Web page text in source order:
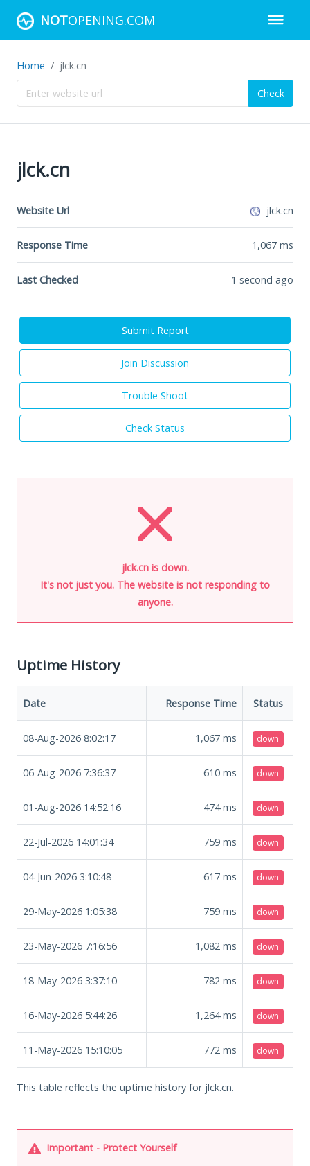
NOTOPENING.COM
Home jlck.cn
Check
jlck.cn
Website Url jlck.cn
Response Time 1,067 ms
Last Checked 1 second ago
Submit Report
Join Discussion
Trouble Shoot
Check Status
jlck.cn is down.
It's not just you. The website is not responding to
anyone.
Uptime History
Date Response Time Status
08-Aug-2026 8:02:17 1,067 ms down
06-Aug-2026 7:36:37 610 ms down
01-Aug-2026 14:52:16 474ms down
22-Jul-2026 14:01:34 759 ms down
04-Jun-2026 3:10:48 617 ms down
29-May-2026 1:05:38 759 ms down
23-May-2026 7:16:56 1,082 ms down
18-May-2026 3:37:10 782 ms down
16-May-2026 5:44:26 1,264ms down
11-May-2026 15:10:05 772 ms down
This table reflects the uptime history for jlck.cn.
Important - Protect Yourself